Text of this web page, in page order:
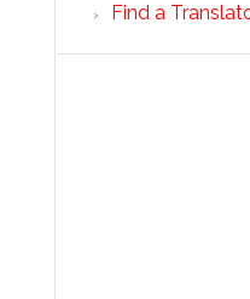
Find a